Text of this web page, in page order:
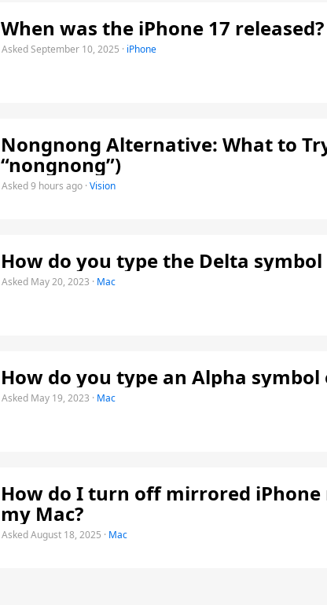
When was the iPhone 17 released?
Asked September 10, 2025 · iPhone
Nongnong Alternative: What to
“nongnong”)
Asked 9 hours ago · Vision
How do you type the Delta symbol
Asked May 20, 2023 · Mac
How do you type an Alpha symbol
Asked May 19, 2023 · Mac
How do I turn off mirrored
my Mac?
Asked August 18, 2025 · Mac